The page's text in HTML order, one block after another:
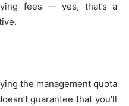
fees — yes, that’s a
the management quota
guarantee that you’ll